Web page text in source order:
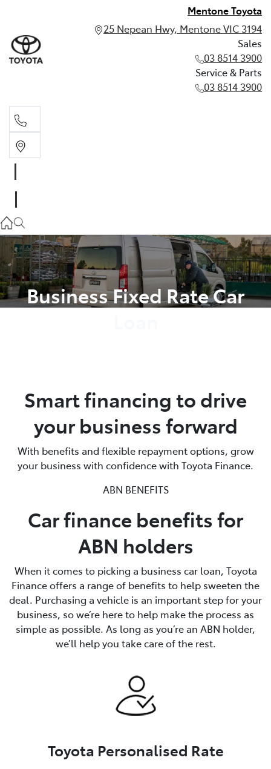
Mentone Toyota
25 Nepean Hwy, Mentone VIC 3194
Sales
03 8514 3900
Service & Parts
03 8514 3900
03 8514 3900
Business Fixed Rate Car
Smart financing to drive
your business forward
With benefits and flexible repayment options, grow
your business with confidence with Toyota Finance.
ABN BENEFITS
Car finance benefits for
ABN holders
When it comes to picking a business car loan, Toyota
Finance offers a range of benefits to help sweeten the
deal. Purchasing a vehicle is an important step for your
business, so we’re here to help make the process as
simple as possible. As long as you’re an ABN holder,
we’ll help you take care of the rest.
Toyota Personalised Rate